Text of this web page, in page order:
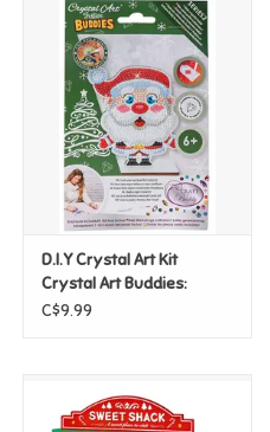
D.I.Y Crystal Art Kit
Crystal Art Buddies:
Holiday - Santa
C$9.99